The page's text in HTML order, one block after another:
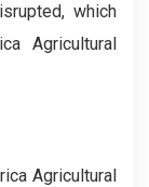
which
Agricultural
Agricultural